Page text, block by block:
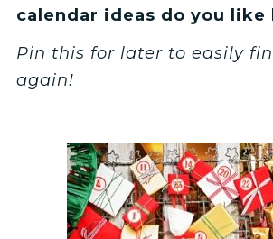
calendar ideas do you like
Pin this for later to easily
again!